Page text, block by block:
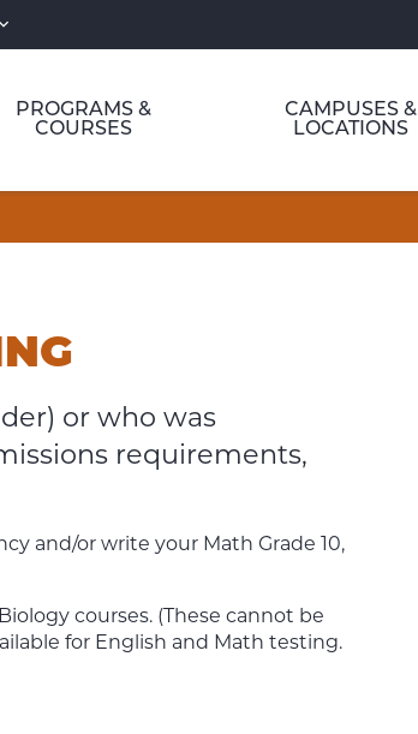
PROGRAMS &
COURSES
CAMPUSES &
LOCATIONS
or who was
requirements,
and/or write your Math Grade 10,
courses. (These cannot be
for English and Math testing.